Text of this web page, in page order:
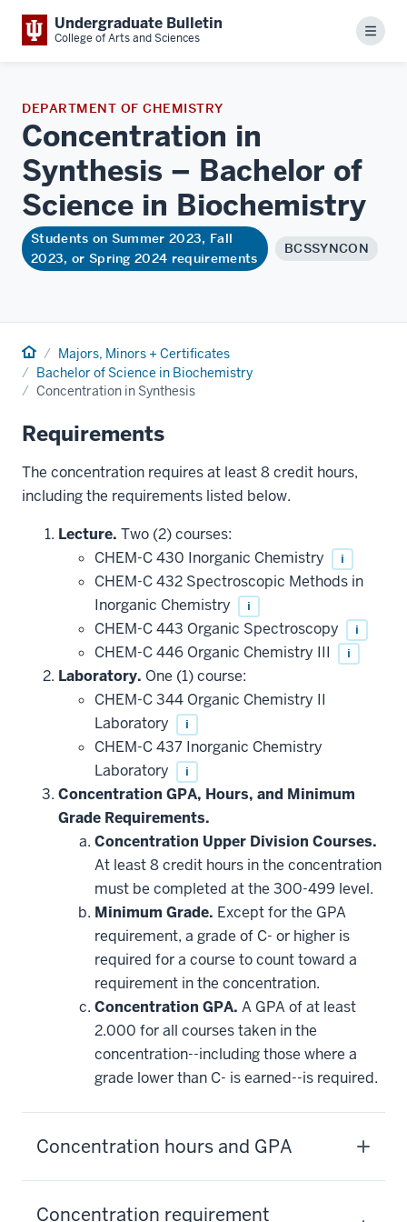
Undergraduate Bulletin
College of Arts and Sciences Menu
DEPARTMENT OF CHEMISTRY
Concentration in
Synthesis – Bachelor of
Science in Biochemistry
Students on Summer 2023, Fall
2023, or Spring 2024 requirements
BCSSYNCON
Home Majors, Minors + Certificates
Bachelor of Science in Biochemistry
Concentration in Synthesis
Requirements
The concentration requires at least 8 credit hours,
including the requirements listed below.
Lecture. Two (2) courses:
CHEM-C 430 Inorganic Chemistry
i
CHEM-C 432 Spectroscopic Methods in
Inorganic Chemistry
i
CHEM-C 443 Organic Spectroscopy i
CHEM-C 446 Organic Chemistry III i
Laboratory. One (1) course:
CHEM-C 344 Organic Chemistry II
Laboratory
i
CHEM-C 437 Inorganic Chemistry
Laboratory
i
Concentration GPA, Hours, and Minimum
Grade Requirements.
Concentration Upper Division Courses.
At least 8 credit hours in the concentration
must be completed at the 300-499 level.
Minimum Grade. Except for the GPA
requirement, a grade of C- or higher is
required for a course to count toward a
requirement in the concentration.
Concentration GPA. A GPA of at least
2.000 for all courses taken in the
concentration--including those where a
grade lower than C- is earned--is required.
Concentration hours and GPA
Concentration requirement